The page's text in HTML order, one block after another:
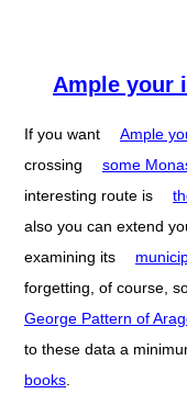
Ample your
If you want Ample
crossing
some
interesting route is
also you can extend
examining its
forgetting, of course,
George Pattern of
to these data a
books